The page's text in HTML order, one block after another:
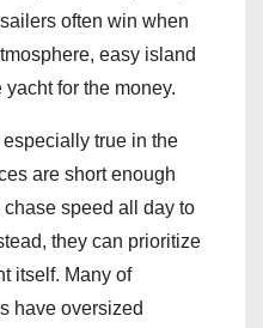
often win when
easy island
for the money.
true in the
are short enough
speed all day to
they can prioritize
itself. Many of
have oversized